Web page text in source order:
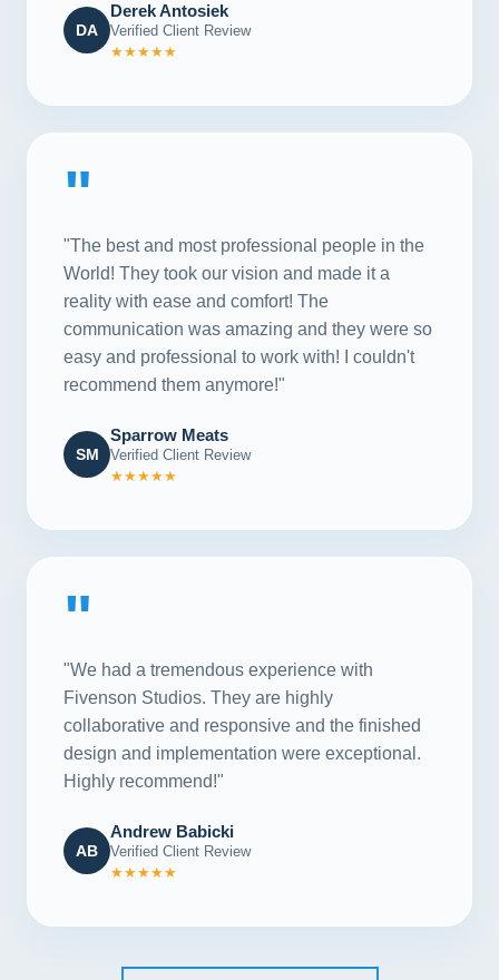
DA
Derek Antosiek
Verified Client Review
★★★★★
"
"The best and most professional people in the
World! They took our vision and made it a
reality with ease and comfort! The
communication was amazing and they were so
easy and professional to work with! I couldn't
recommend them anymore!"
SM
Sparrow Meats
Verified Client Review
★★★★★
"
"We had a tremendous experience with
Fivenson Studios. They are highly
collaborative and responsive and the finished
design and implementation were exceptional.
Highly recommend!"
AB
Andrew Babicki
Verified Client Review
★★★★★